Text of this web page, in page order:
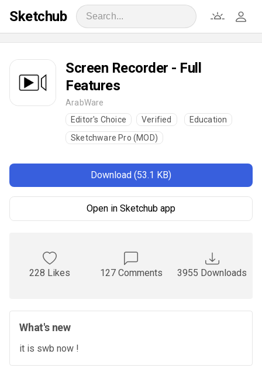
Sketchub
Screen Recorder - Full
Features
ArabWare
Editor's Choice
Verified
Education
Sketchware Pro (MOD)
Download (53.1 KB)
Open in Sketchub app
228 Likes 127 Comments 3955 Downloads
What's new
it is swb now !